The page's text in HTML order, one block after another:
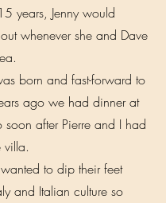
years, Jenny would
whenever she and Dave
born and fast-forward to
ago we had dinner at
soon after Pierre and I had
villa.
to dip their feet
and Italian culture so